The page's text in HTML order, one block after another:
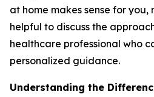
at home makes sense for
helpful to discuss the
healthcare professional who
personalized guidance.
Understanding the